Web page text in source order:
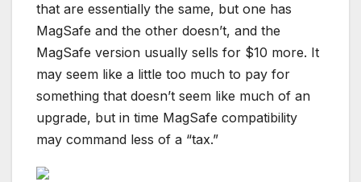
that are essentially the same, but one has
MagSafe and the other doesn’t, and the
MagSafe version usually sells for $10 more. It
may seem like a little too much to pay for
something that doesn’t seem like much of an
upgrade, but in time MagSafe compatibility
may command less of a “tax.”